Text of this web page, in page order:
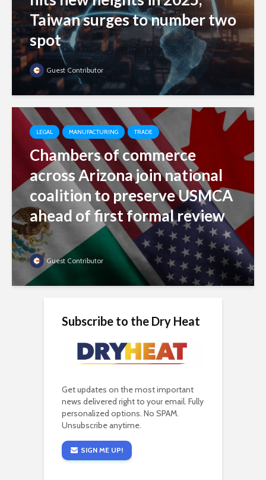
Taiwan surges to number two
spot
Guest Contributor
LEGAL MANUFACTURING TRADE
Chambers of commerce
across Arizona join national
coalition to preserve USMCA
ahead of first formal review
Guest Contributor
Subscribe to the Dry Heat
Get updates on the most important
news delivered right to your email. Fully
personalized options. No SPAM.
Unsubscribe anytime.
SIGN ME UP!